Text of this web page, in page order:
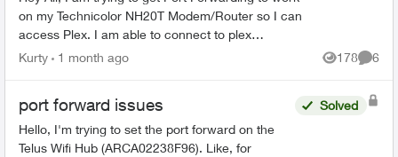
on my Technicolor NH20T Modem/Router so I can
access Plex. I am able to connect to plex
externally but only via a Relay connection. I will list
Kurty 1 month ago 178
Views
6
port forward issues
Hello, I'm trying to set the port forward on the
Telus Wifi Hub (ARCA02238F96). Like, for
Solved